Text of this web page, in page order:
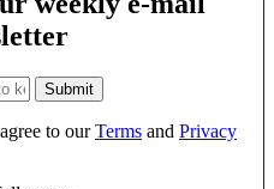
to ourTerms and Privacy